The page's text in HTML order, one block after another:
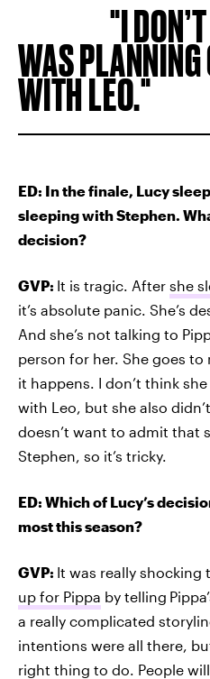
I
WAS PLANNING
WITH LEO.
ED: In the finale, Lucy
sleeping with Stephen.
decision?
GVP: It is tragic. After she
it’s absolute panic. She’s
And she’s not talking to
person for her. She goes
it happens. I don’t think
with Leo, but she also
doesn’t want to admit that
Stephen, so it’s tricky.
ED: Which of Lucy’s
most this season?
GVP: It was really shocking
up for Pippa by telling
a really complicated
intentions were all there,
right thing to do. People